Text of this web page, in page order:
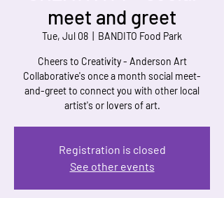
meet and greet
Tue, Jul 08 BANDITO Food Park
Cheers to Creativity - Anderson Art
Collaborative's once a month social meet-
and-greet to connect you with other local
artist's or lovers of art.
Registration is closed
See other events